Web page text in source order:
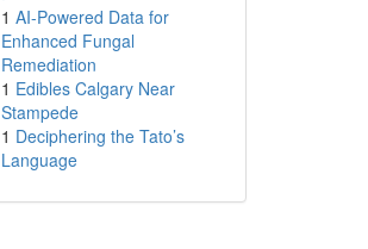
1 AI-Powered Data for
Enhanced Fungal
Remediation
1 Edibles Calgary Near
Stampede
1 Deciphering the Tato’s
Language